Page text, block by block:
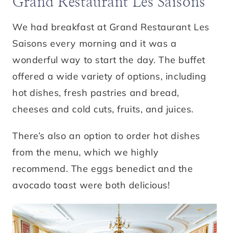
We had breakfast at Grand Restaurant Les
Saisons every morning and it was a
wonderful way to start the day. The buffet
offered a wide variety of options, including
hot dishes, fresh pastries and bread,
cheeses and cold cuts, fruits, and juices.
There’s also an option to order hot dishes
from the menu, which we highly
recommend. The eggs benedict and the
avocado toast were both delicious!